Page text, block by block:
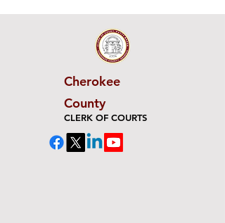
Cherokee
County
CLERK OF COURTS